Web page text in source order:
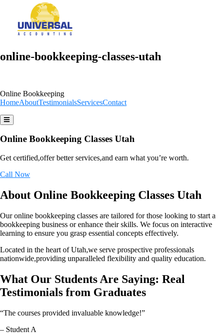
online-bookkeeping-classes-utah
Online Bookkeeping
HomeAboutTestimonialsServicesContact
Online Bookkeeping Classes Utah
Get certified,offer better services,and earn what you’re worth.
Call Now
About Online Bookkeeping Classes Utah
Our online bookkeeping classes are tailored for those looking to start a
bookkeeping business or enhance their skills. We focus on interactive
learning to ensure you grasp essential concepts effectively.
Located in the heart of Utah,we serve prospective professionals
nationwide,providing unparalleled flexibility and quality education.
What Our Students Are Saying: Real
Testimonials from Graduates
“The courses provided invaluable knowledge!”
– Student A